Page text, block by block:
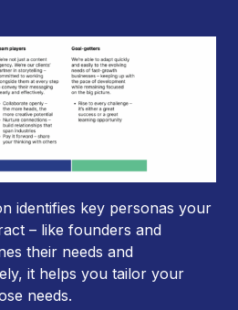
identifies key personas your
– like founders and
their needs and
it helps you tailor your
needs.